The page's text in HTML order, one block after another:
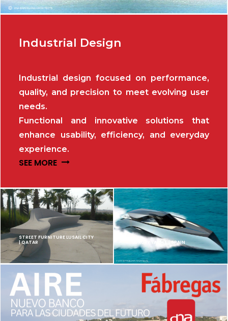
Industrial Design
Industrial design focused on performance,
quality, and precision to meet evolving user
needs.
Functional and innovative solutions that
enhance usability, efficiency, and everyday
experience.
SEE MORE
STREET FURNITURE LUSAIL CITY
| QATAR
LUXURY YACHT | SPAIN